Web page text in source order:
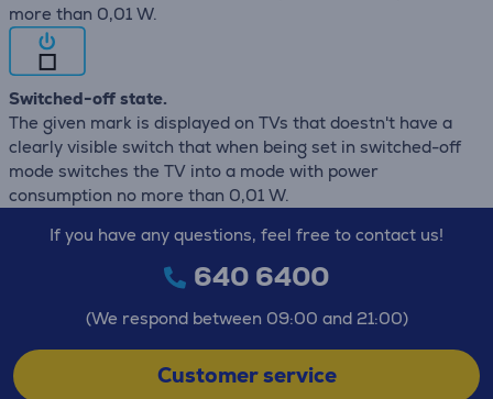
more than 0,01 W.
Switched-off state.
The given mark is displayed on TVs that doestn't have a
clearly visible switch that when being set in switched-off
mode switches the TV into a mode with power
consumption no more than 0,01 W.
If you have any questions, feel free to contact us!
640 6400
(We respond between 09:00 and 21:00)
Customer service